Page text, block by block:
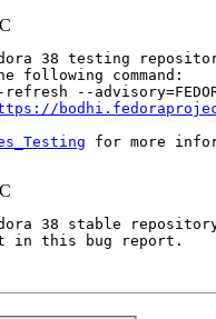
38 testing
command:
--
for more
38 stable
in this bug report.